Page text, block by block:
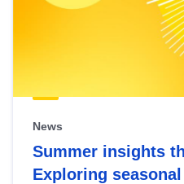
News
Summer insights
Exploring